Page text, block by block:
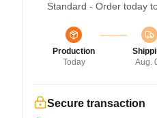
Standard - Order today
Production
Today
Aug.
Secure transaction